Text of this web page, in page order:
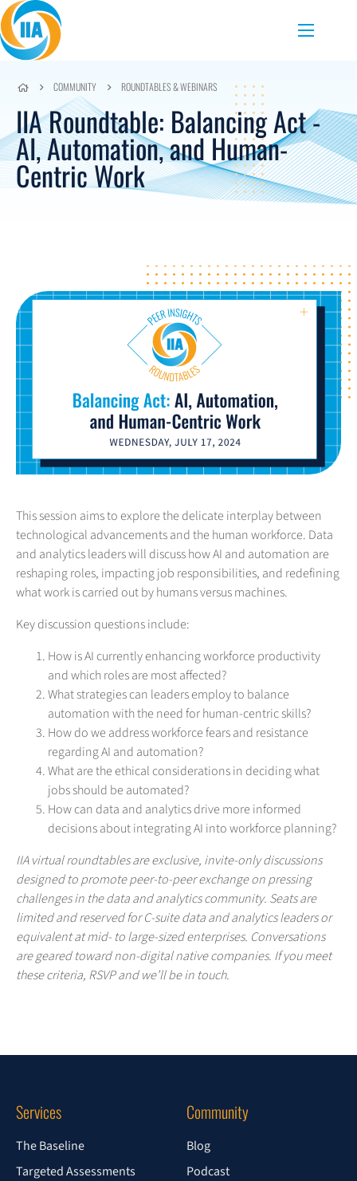
Skip to content
Menu
COMMUNITY ROUNDTABLES & WEBINARS
IIA Roundtable: Balancing Act -
AI, Automation, and Human-
Centric Work
This session aims to explore the delicate interplay between
technological advancements and the human workforce. Data
and analytics leaders will discuss how AI and automation are
reshaping roles, impacting job responsibilities, and redefining
what work is carried out by humans versus machines.
Key discussion questions include:
How is AI currently enhancing workforce productivity
and which roles are most affected?
What strategies can leaders employ to balance
automation with the need for human-centric skills?
How do we address workforce fears and resistance
regarding AI and automation?
What are the ethical considerations in deciding what
jobs should be automated?
How can data and analytics drive more informed
decisions about integrating AI into workforce planning?
IIA virtual roundtables are exclusive, invite-only discussions
designed to promote peer-to-peer exchange on pressing
challenges in the data and analytics community. Seats are
limited and reserved for C-suite data and analytics leaders or
equivalent at mid- to large-sized enterprises. Conversations
are geared toward non-digital native companies. If you meet
these criteria, RSVP and we’ll be in touch.
Services
The Baseline
Targeted Assessments
Community
Blog
Podcast